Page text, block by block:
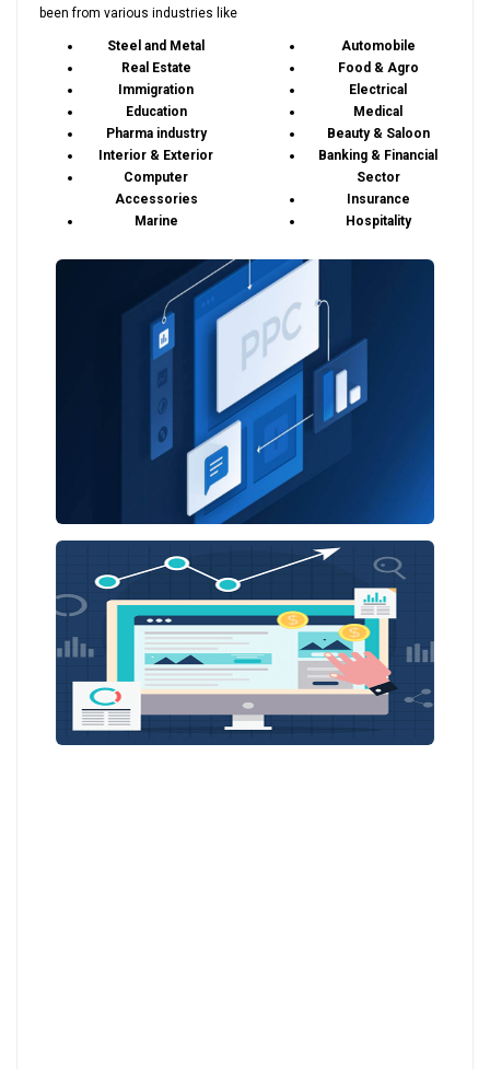
been from various industries like
Steel and Metal
Real Estate
Immigration
Education
Pharma industry
Interior & Exterior
Computer
Accessories
Marine
Automobile
Food & Agro
Electrical
Medical
Beauty & Saloon
Banking & Financial
Sector
Insurance
Hospitality